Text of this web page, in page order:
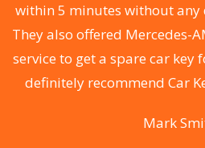
within 5 minutes without any
They also offered Mercedes-
service to get a spare car key
definitely recommend Car
Mark